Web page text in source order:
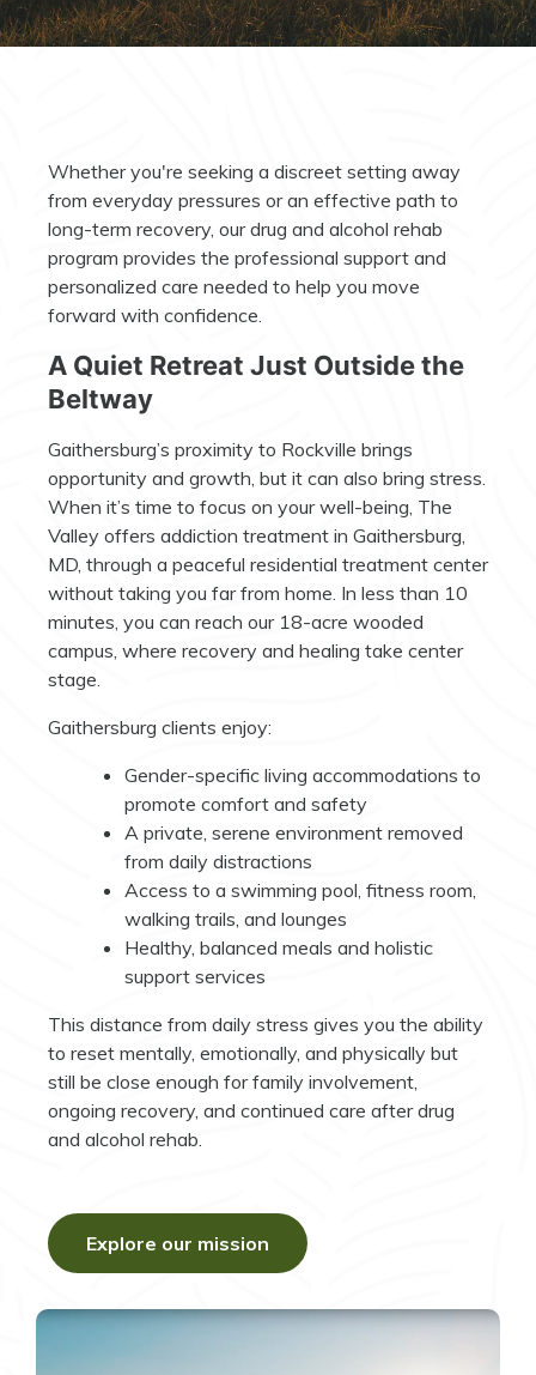
Whether you're seeking a discreet setting away
from everyday pressures or an effective path to
long-term recovery, our drug and alcohol rehab
program provides the professional support and
personalized care needed to help you move
forward with confidence.
A Quiet Retreat Just Outside the
Beltway
Gaithersburg’s proximity to Rockville brings
opportunity and growth, but it can also bring stress.
When it’s time to focus on your well-being, The
Valley offers addiction treatment in Gaithersburg,
MD, through a peaceful residential treatment center
without taking you far from home. In less than 10
minutes, you can reach our 18-acre wooded
campus, where recovery and healing take center
stage.
Gaithersburg clients enjoy:
Gender-specific living accommodations to
promote comfort and safety
A private, serene environment removed
from daily distractions
Access to a swimming pool, fitness room,
walking trails, and lounges
Healthy, balanced meals and holistic
support services
This distance from daily stress gives you the ability
to reset mentally, emotionally, and physically but
still be close enough for family involvement,
ongoing recovery, and continued care after drug
and alcohol rehab.
Explore our mission